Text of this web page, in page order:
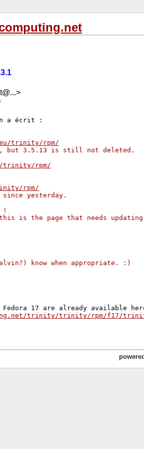
trinity/rpm/
but 3.5.13 is still not deleted.
trinity/rpm/
rpm/
yesterday.
!
is the page that needs
know when appropriate. :)
trinity/trinity/rpm/f17/